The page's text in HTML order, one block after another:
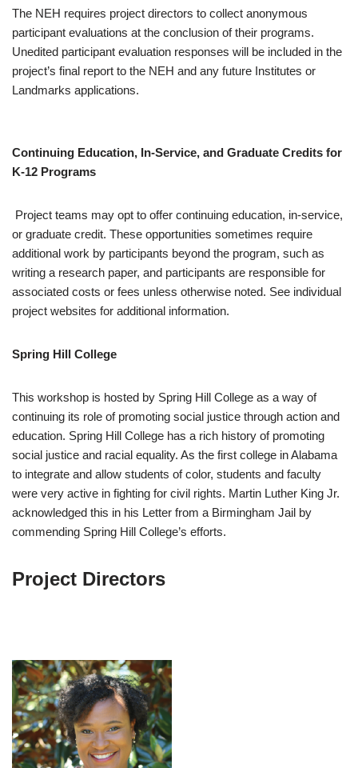
The NEH requires project directors to collect anonymous
participant evaluations at the conclusion of their programs.
Unedited participant evaluation responses will be included in the
project’s final report to the NEH and any future Institutes or
Landmarks applications.
Continuing Education, In-Service, and Graduate Credits for
K-12 Programs
Project teams may opt to offer continuing education, in-service,
or graduate credit. These opportunities sometimes require
additional work by participants beyond the program, such as
writing a research paper, and participants are responsible for
associated costs or fees unless otherwise noted. See individual
project websites for additional information.
Spring Hill College
This workshop is hosted by Spring Hill College as a way of
continuing its role of promoting social justice through action and
education. Spring Hill College has a rich history of promoting
social justice and racial equality. As the first college in Alabama
to integrate and allow students of color, students and faculty
were very active in fighting for civil rights. Martin Luther King Jr.
acknowledged this in his Letter from a Birmingham Jail by
commending Spring Hill College’s efforts.
Project Directors